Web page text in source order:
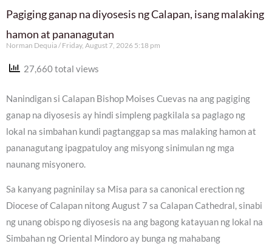
Pagiging ganap na diyosesis ng Calapan, isang malaking
hamon at pananagutan
Norman Dequia Friday, August 7, 2026 5:18 pm
27,660 total views
Nanindigan si Calapan Bishop Moises Cuevas na ang pagiging
ganap na diyosesis ay hindi simpleng pagkilala sa paglago ng
lokal na simbahan kundi pagtanggap sa mas malaking hamon at
pananagutang ipagpatuloy ang misyong sinimulan ng mga
naunang misyonero.
Sa kanyang pagninilay sa Misa para sa canonical erection ng
Diocese of Calapan nitong August 7 sa Calapan Cathedral, sinabi
ng unang obispo ng diyosesis na ang bagong katayuan ng lokal na
Simbahan ng Oriental Mindoro ay bunga ng mahabang